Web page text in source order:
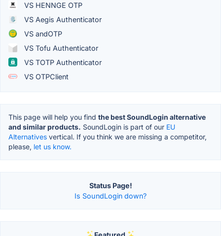
VS HENNGE OTP
VS Aegis Authenticator
VS andOTP
VS Tofu Authenticator
VS TOTP Authenticator
VS OTPClient
This page will help you find the best SoundLogin alternative
and similar products. SoundLogin is part of our EU
Alternatives vertical. If you think we are missing a competitor,
please, let us know.
Status Page!
Is SoundLogin down?